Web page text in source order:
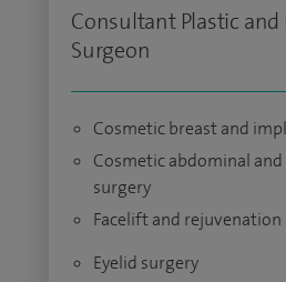
Consultant Plastic and
Surgeon
Cosmetic breast and
Cosmetic abdominal
surgery
Facelift and rejuvenation
Eyelid surgery